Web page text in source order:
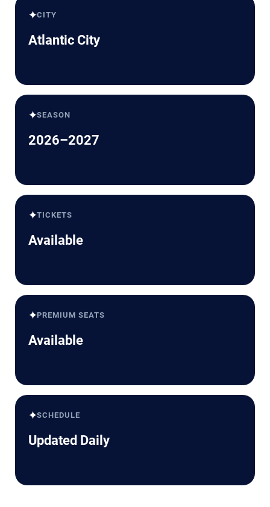
✦CITY
Atlantic City
✦SEASON
2026–2027
✦TICKETS
Available
✦PREMIUM SEATS
Available
✦SCHEDULE
Updated Daily